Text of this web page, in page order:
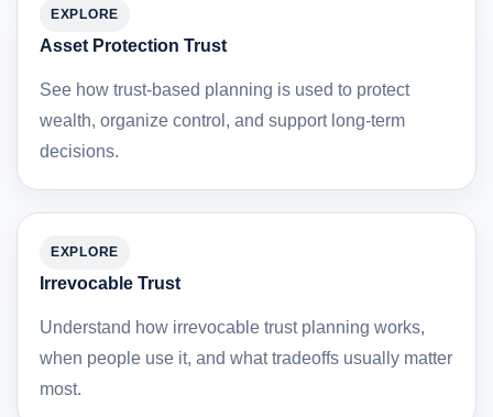
EXPLORE
Asset Protection Trust
See how trust-based planning is used to protect
wealth, organize control, and support long-term
decisions.
EXPLORE
Irrevocable Trust
Understand how irrevocable trust planning works,
when people use it, and what tradeoffs usually matter
most.